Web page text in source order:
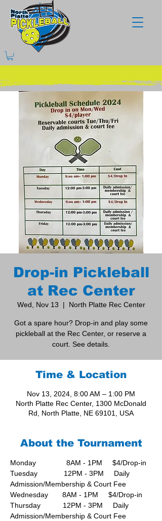
Drop-in Pickleball
at Rec Center
Wed, Nov 13
  |
North Platte Rec Center
Got a spare hour? Drop-in and play some
pickleball at the Rec Center, or reserve a
court. See details.
Time & Location
Nov 13, 2024, 8:00 AM – 1:00 PM
North Platte Rec Center, 1300 McDonald
Rd, North Platte, NE 69101, USA
About the Tournament
Monday               8AM - 1PM     $4/Drop-in
Tuesday             12PM - 3PM     Daily
Admission/Membership & Court Fee
Wednesday       8AM - 1PM     $4/Drop-in
Thursday           12PM - 3PM     Daily
Admission/Membership & Court Fee